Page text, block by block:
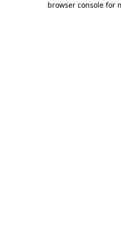
browser console for